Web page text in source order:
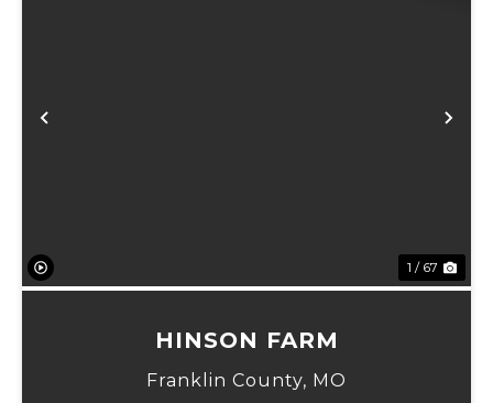
Previous
1 / 67
HINSON FARM
Franklin County, MO